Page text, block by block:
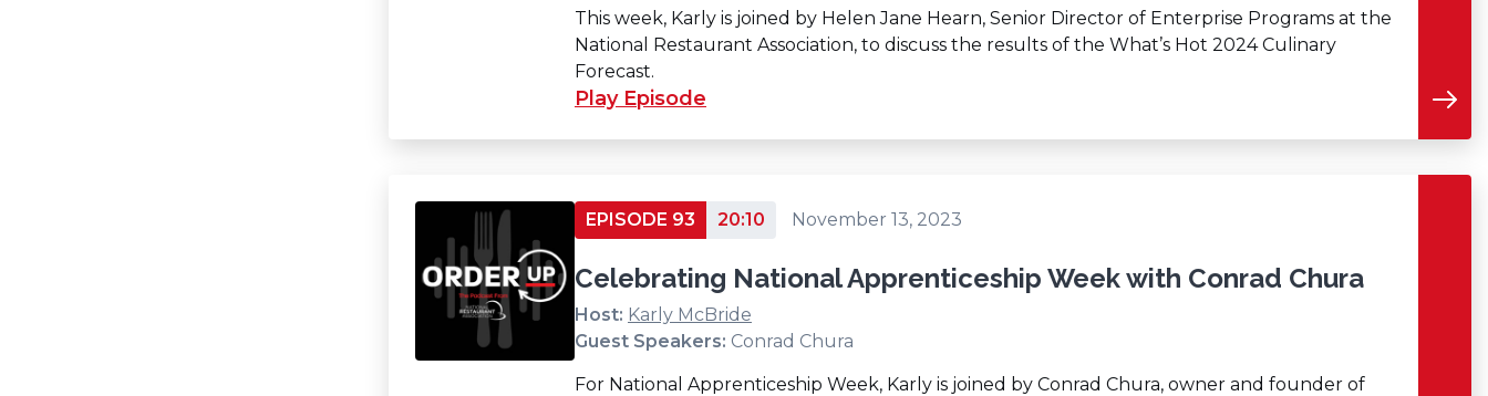
This week, Karly is joined by Helen Jane Hearn, Senior Director of Enterprise Programs at the
National Restaurant Association, to discuss the results of the What’s Hot 2024 Culinary
Forecast.
Play Episode
EPISODE 93 20:10 November 13, 2023
Celebrating National Apprenticeship Week with Conrad Chura
Host: Karly McBride
Guest Speakers: Conrad Chura
For National Apprenticeship Week, Karly is joined by Conrad Chura, owner and founder of